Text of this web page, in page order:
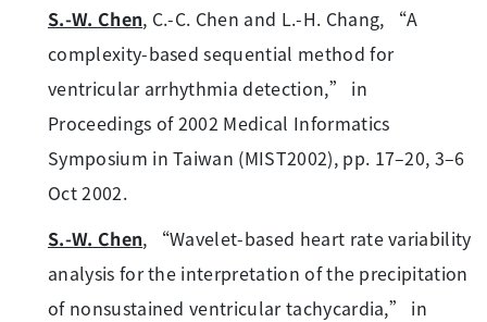
S.-W. Chen, C.-C. Chen and L.-H. Chang, “A
complexity-based sequential method for
ventricular arrhythmia detection,” in
Proceedings of 2002 Medical Informatics
Symposium in Taiwan (MIST2002), pp. 17–20, 3–6
Oct 2002.
S.-W. Chen, “Wavelet-based heart rate variability
analysis for the interpretation of the precipitation
of nonsustained ventricular tachycardia,” in